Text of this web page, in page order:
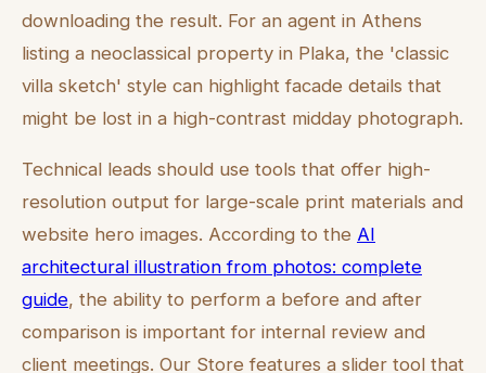
downloading the result. For an agent in Athens
listing a neoclassical property in Plaka, the 'classic
villa sketch' style can highlight facade details that
might be lost in a high-contrast midday photograph.
Technical leads should use tools that offer high-
resolution output for large-scale print materials and
website hero images. According to the AI
architectural illustration from photos: complete
guide, the ability to perform a before and after
comparison is important for internal review and
client meetings. Our Store features a slider tool that